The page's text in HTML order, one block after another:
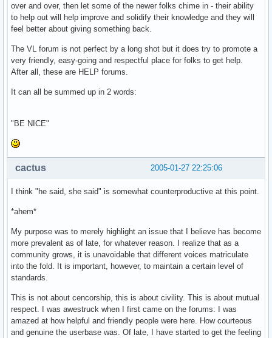
over and over, then let some of the newer folks chime in - their ability
to help out will help improve and solidify their knowledge and they will
feel better about giving something back.
The VL forum is not perfect by a long shot but it does try to promote a
very friendly, easy-going and respectful place for folks to get help.
After all, these are HELP forums.
It can all be summed up in 2 words:
"BE NICE"
2005-01-27 22:25:06
cactus
I think "he said, she said" is somewhat counterproductive at this point.
*ahem*
My purpose was to merely highlight an issue that I believe has become
more prevalent as of late, for whatever reason. I realize that as a
community grows, it is unavoidable that different voices matriculate
into the fold. It is important, however, to maintain a certain level of
standards.
This is not about cencorship, this is about civility. This is about mutual
respect. I was awestruck when I first came on the forums: I was
amazed at how helpful and friendly people were here. How courteous
and genuine the userbase was. Of late, I have started to get the feeling